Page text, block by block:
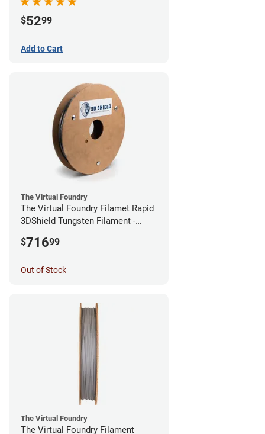
$5299
Add to Cart
The Virtual Foundry
The Virtual Foundry Filamet Rapid
3DShield Tungsten Filament -
$71699
Out of Stock
The Virtual Foundry
The Virtual Foundry Filament